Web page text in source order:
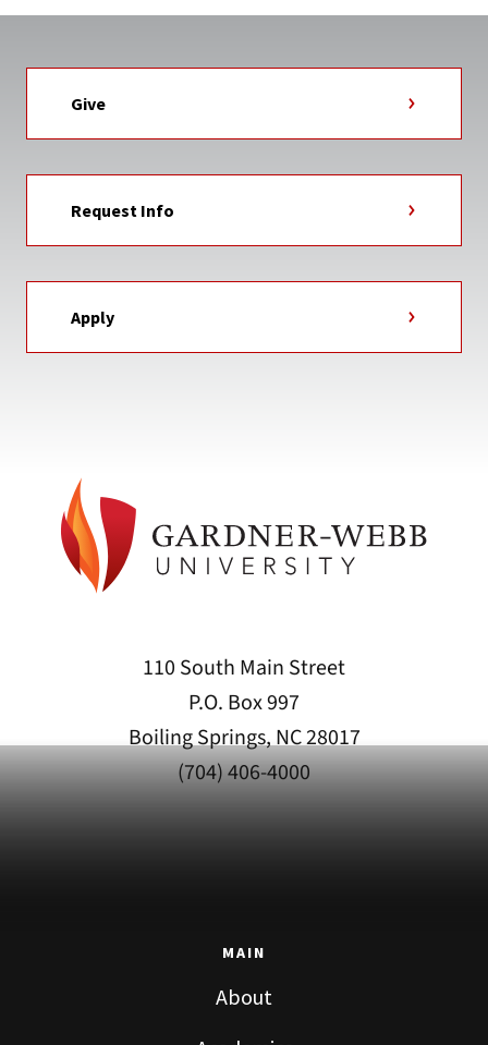
Give
Request Info
Apply
110 South Main Street
P.O. Box 997
Boiling Springs, NC 28017
(704) 406-4000
MAIN
About